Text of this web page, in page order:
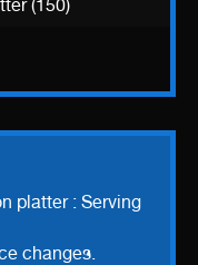
(150)
platter : Serving
changes.